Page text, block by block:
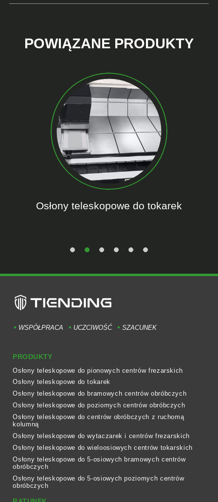
POWIĄZANE PRODUKTY
Osłony teleskopowe do tokarek
WSPÓŁPRACA UCZCIWOŚĆ SZACUNEK
PRODUKTY
Osłony teleskopowe do pionowych centrów frezarskich
Osłony teleskopowe do tokarek
Osłony teleskopowe do bramowych centrów obróbczych
Osłony teleskopowe do poziomych centrów obróbczych
Osłony teleskopowe do centrów obróbczych z ruchomą
kolumną
Osłony teleskopowe do wytaczarek i centrów frezarskich
Osłony teleskopowe do wieloosiowych centrów tokarskich
Osłony teleskopowe do 5-osiowych bramowych centrów
obróbczych
Osłony teleskopowe do 5-osiowych poziomych centrów
obróbczych